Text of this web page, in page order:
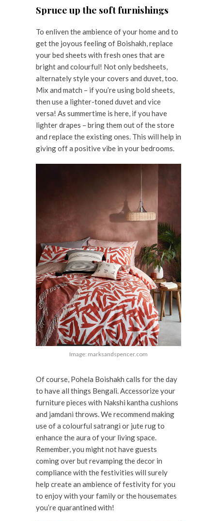
Spruce up the soft furnishings
To enliven the ambience of your home and to
get the joyous feeling of Boishakh, replace
your bed sheets with fresh ones that are
bright and colourful! Not only bedsheets,
alternately style your covers and duvet, too.
Mix and match – if you’re using bold sheets,
then use a lighter-toned duvet and vice
versa! As summertime is here, if you have
lighter drapes – bring them out of the store
and replace the existing ones. This will help in
giving off a positive vibe in your bedrooms.
Image: marksandspencer.com
Of course, Pohela Boishakh calls for the day
to have all things Bengali. Accessorize your
furniture pieces with Nakshi kantha cushions
and jamdani throws. We recommend making
use of a colourful satrangi or jute rug to
enhance the aura of your living space.
Remember, you might not have guests
coming over but revamping the decor in
compliance with the festivities will surely
help create an ambience of festivity for you
to enjoy with your family or the housemates
you’re quarantined with!